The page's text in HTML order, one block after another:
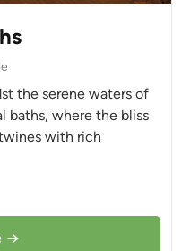
the serene waters of
baths, where the bliss
with rich
→